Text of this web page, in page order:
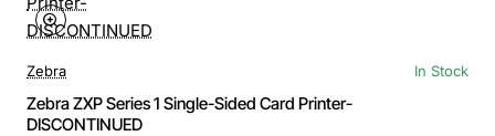
Zebra In Stock
Zebra ZXP Series 1 Single-Sided Card Printer-
DISCONTINUED